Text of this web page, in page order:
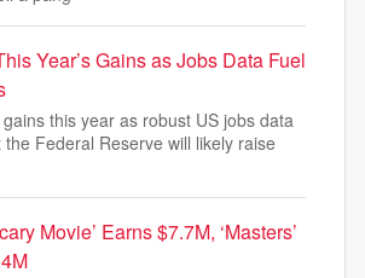
Year’s Gains as Jobs Data Fuel
this year as robust US jobs data
Federal Reserve will likely raise
Movie’ Earns $7.7M, ‘Masters’